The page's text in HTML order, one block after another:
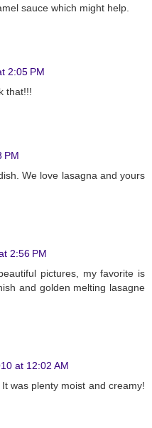
sauce which might help.
2:05 PM
that!!!
PM
We love lasagna and yours
2:56 PM
pictures, my favorite is
and golden melting lasagne
at 12:02 AM
was plenty moist and creamy!